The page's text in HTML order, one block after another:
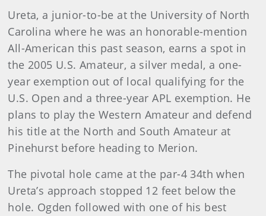
Ureta, a junior-to-be at the University of North
Carolina where he was an honorable-mention
All-American this past season, earns a spot in
the 2005 U.S. Amateur, a silver medal, a one-
year exemption out of local qualifying for the
U.S. Open and a three-year APL exemption. He
plans to play the Western Amateur and defend
his title at the North and South Amateur at
Pinehurst before heading to Merion.
The pivotal hole came at the par-4 34th when
Ureta’s approach stopped 12 feet below the
hole. Ogden followed with one of his best